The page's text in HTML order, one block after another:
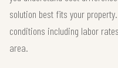
solution best fits your
conditions including labor
area.